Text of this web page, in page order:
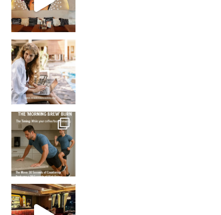
How many times have we skipped a workout because